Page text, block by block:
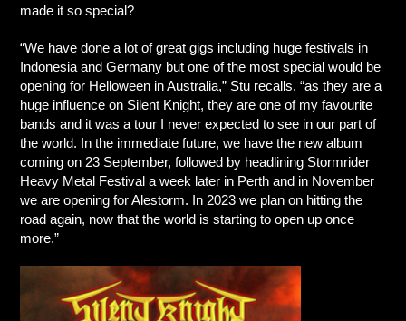
made it so special?
“We have done a lot of great gigs including huge festivals in
Indonesia and Germany but one of the most special would be
opening for Helloween in Australia,” Stu recalls, “as they are a
huge influence on Silent Knight, they are one of my favourite
bands and it was a tour I never expected to see in our part of
the world. In the immediate future, we have the new album
coming on 23 September, followed by headlining Stormrider
Heavy Metal Festival a week later in Perth and in November
we are opening for Alestorm. In 2023 we plan on hitting the
road again, now that the world is starting to open up once
more.”